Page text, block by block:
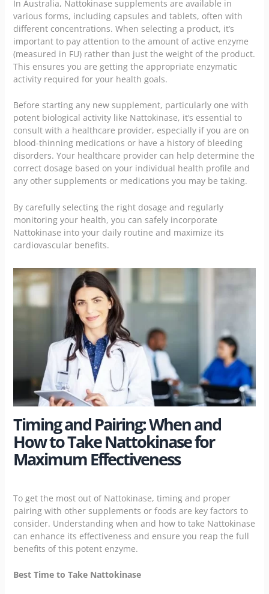
In Australia, Nattokinase supplements are available in
various forms, including capsules and tablets, often with
different concentrations. When selecting a product, it’s
important to pay attention to the amount of active enzyme
(measured in FU) rather than just the weight of the product.
This ensures you are getting the appropriate enzymatic
activity required for your health goals.
Before starting any new supplement, particularly one with
potent biological activity like Nattokinase, it’s essential to
consult with a healthcare provider, especially if you are on
blood-thinning medications or have a history of bleeding
disorders. Your healthcare provider can help determine the
correct dosage based on your individual health profile and
any other supplements or medications you may be taking.
By carefully selecting the right dosage and regularly
monitoring your health, you can safely incorporate
Nattokinase into your daily routine and maximize its
cardiovascular benefits.
Timing and Pairing: When and
How to Take Nattokinase for
Maximum Effectiveness
To get the most out of Nattokinase, timing and proper
pairing with other supplements or foods are key factors to
consider. Understanding when and how to take Nattokinase
can enhance its effectiveness and ensure you reap the full
benefits of this potent enzyme.
Best Time to Take Nattokinase